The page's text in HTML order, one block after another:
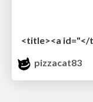
pizzacat83